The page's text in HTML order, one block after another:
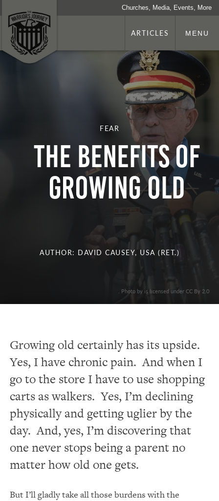
Churches, Media, Events, More
ARTICLES MENU
FEAR
THE BENEFITS OF
GROWING OLD
AUTHOR: DAVID CAUSEY, USA (RET.)
. Photo by is licensed under CC By 2.0
Growing old certainly has its upside.
Yes, I have chronic pain. And when I
go to the store I have to use shopping
carts as walkers. Yes, I’m declining
physically and getting uglier by the
day. And, yes, I’m discovering that
one never stops being a parent no
matter how old one gets.
But I’ll gladly take all those burdens with the